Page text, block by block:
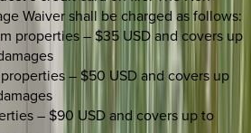
Waiver shall be charged as follows:
properties – $35 USD and covers up
– $50 USD and covers up
– $90 USD and covers up to